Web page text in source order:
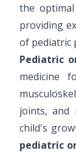
the
providing
of pediatric
Pediatric
medicine
joints, and
child's
pediatric